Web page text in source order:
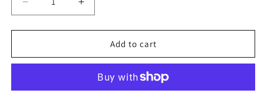
Decrease
quantity
for
Set
Increase
quantity
for
Choker
Set
Add to cart